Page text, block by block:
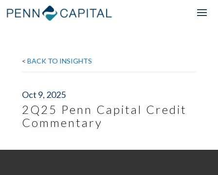
< BACK TO INSIGHTS
2Q25 Penn Capital Credit
Commentary
Oct 9, 2025